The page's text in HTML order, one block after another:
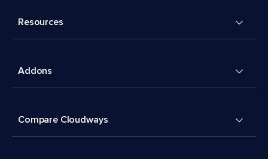
Resources
Addons
Compare Cloudways